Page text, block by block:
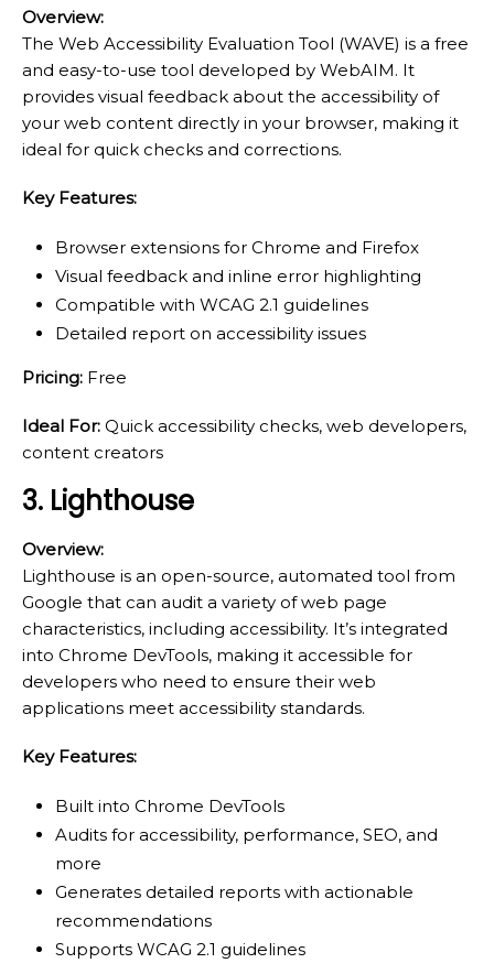
Overview:
The Web Accessibility Evaluation Tool (WAVE) is a free
and easy-to-use tool developed by WebAIM. It
provides visual feedback about the accessibility of
your web content directly in your browser, making it
ideal for quick checks and corrections.
Key Features:
Browser extensions for Chrome and Firefox
Visual feedback and inline error highlighting
Compatible with WCAG 2.1 guidelines
Detailed report on accessibility issues
Pricing: Free
Ideal For: Quick accessibility checks, web developers,
content creators
3. Lighthouse
Overview:
Lighthouse is an open-source, automated tool from
Google that can audit a variety of web page
characteristics, including accessibility. It’s integrated
into Chrome DevTools, making it accessible for
developers who need to ensure their web
applications meet accessibility standards.
Key Features:
Built into Chrome DevTools
Audits for accessibility, performance, SEO, and
more
Generates detailed reports with actionable
recommendations
Supports WCAG 2.1 guidelines